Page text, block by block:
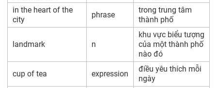
in the heart of the
city
phrase
trong trung tâm
thành phố
landmark n
khu vực biểu tượng
của một thành phố
nào đó
cup of tea expression
điều yêu thích mỗi
ngày